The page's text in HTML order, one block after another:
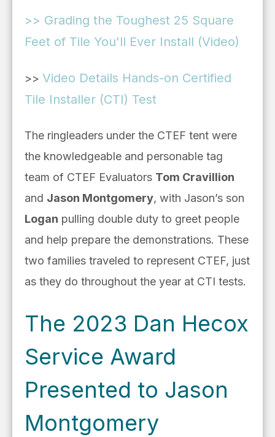
>> Grading the Toughest 25 Square
Feet of Tile You'll Ever Install (Video)
>> Video Details Hands-on Certified
Tile Installer (CTI) Test
The ringleaders under the CTEF tent were
the knowledgeable and personable tag
team of CTEF Evaluators Tom Cravillion
and Jason Montgomery, with Jason’s son
Logan pulling double duty to greet people
and help prepare the demonstrations. These
two families traveled to represent CTEF, just
as they do throughout the year at CTI tests.
The 2023 Dan Hecox
Service Award
Presented to Jason
Montgomery